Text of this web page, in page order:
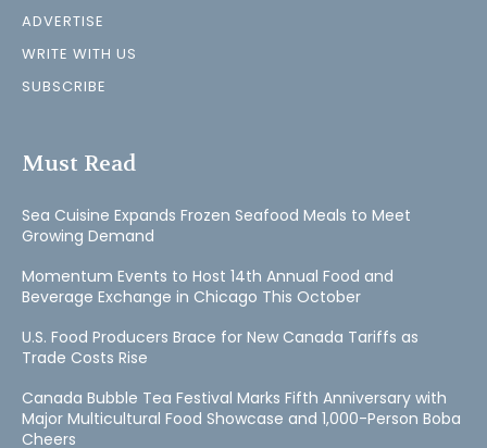
ADVERTISE
WRITE WITH US
SUBSCRIBE
Must Read
Sea Cuisine Expands Frozen Seafood Meals to Meet
Growing Demand
Momentum Events to Host 14th Annual Food and
Beverage Exchange in Chicago This October
U.S. Food Producers Brace for New Canada Tariffs as
Trade Costs Rise
Canada Bubble Tea Festival Marks Fifth Anniversary with
Major Multicultural Food Showcase and 1,000-Person Boba
Cheers